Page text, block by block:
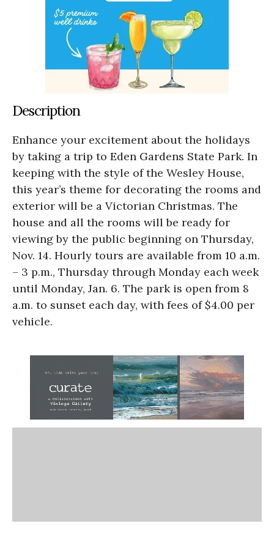
Description
Enhance your excitement about the holidays
by taking a trip to Eden Gardens State Park. In
keeping with the style of the Wesley House,
this year’s theme for decorating the rooms and
exterior will be a Victorian Christmas. The
house and all the rooms will be ready for
viewing by the public beginning on Thursday,
Nov. 14. Hourly tours are available from 10 a.m.
– 3 p.m., Thursday through Monday each week
until Monday, Jan. 6. The park is open from 8
a.m. to sunset each day, with fees of $4.00 per
vehicle.